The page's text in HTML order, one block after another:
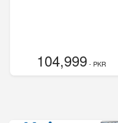
104,999- PKR